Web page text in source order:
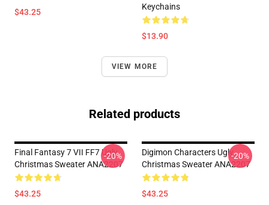
$43.25
Keychains
$13.90
VIEW MORE
Related products
Final Fantasy 7 VII FF7 Ugly
Christmas Sweater ANA2207
$43.25
-20%
Digimon Characters Ugly
Christmas Sweater ANA2207
$43.25
-20%